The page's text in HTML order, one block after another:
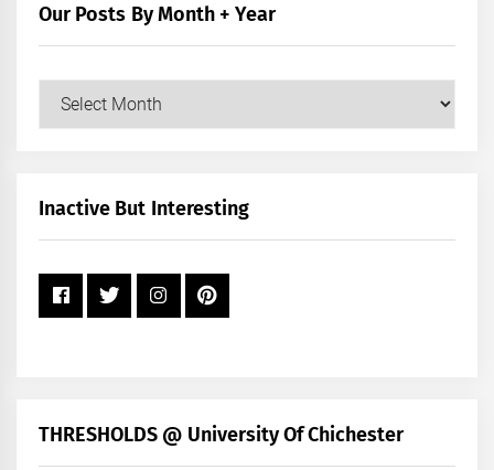
Our Posts By Month + Year
Our
+
Inactive But Interesting
THRESHOLDS @ University Of Chichester